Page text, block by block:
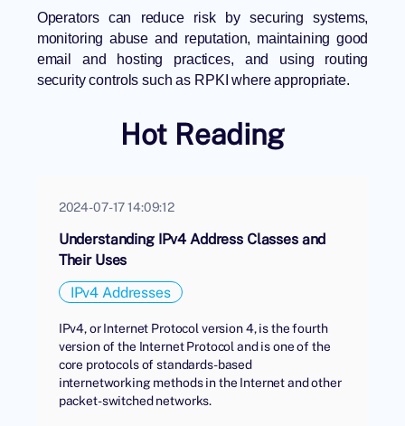
Operators can reduce risk by securing systems,
monitoring abuse and reputation, maintaining good
email and hosting practices, and using routing
security controls such as RPKI where appropriate.
Hot Reading
2024-07-17 14:09:12
Understanding IPv4 Address Classes and
Their Uses
IPv4 Addresses
IPv4, or Internet Protocol version 4, is the fourth
version of the Internet Protocol and is one of the
core protocols of standards-based
internetworking methods in the Internet and other
packet-switched networks.